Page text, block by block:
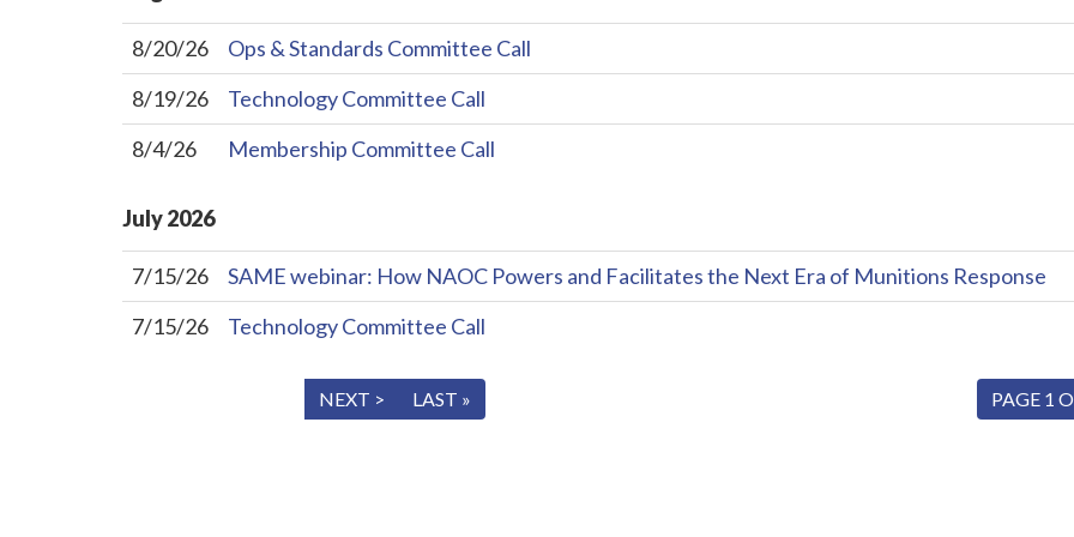
8/20/26
Ops & Standards Committee Call
8/19/26
Technology Committee Call
8/4/26
Membership Committee Call
July2026
7/15/26
SAME webinar: How NAOC Powers and Facilitates the Next Era of Munitions Response
7/15/26
Technology Committee Call
PAGE 1
NEXT > LAST »